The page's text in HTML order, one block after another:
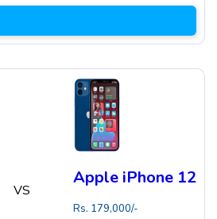
VS
Apple iPhone 12
Rs. 179,000/-